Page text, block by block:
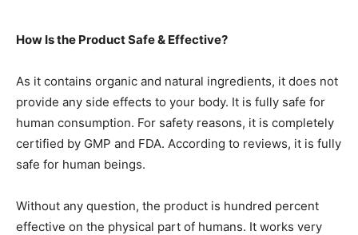
How Is the Product Safe & Effective?
As it contains organic and natural ingredients, it does not
provide any side effects to your body. It is fully safe for
human consumption. For safety reasons, it is completely
certified by GMP and FDA. According to reviews, it is fully
safe for human beings.
Without any question, the product is hundred percent
effective on the physical part of humans. It works very